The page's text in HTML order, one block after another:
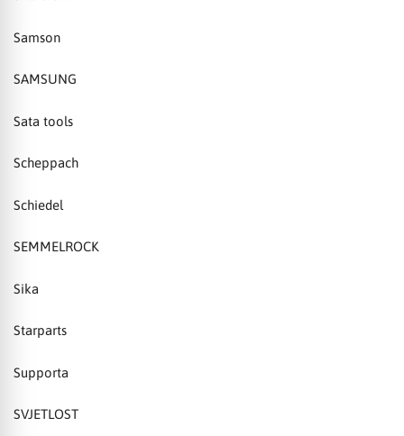
Samson
SAMSUNG
Sata tools
Scheppach
Schiedel
SEMMELROCK
Sika
Starparts
Supporta
SVJETLOST